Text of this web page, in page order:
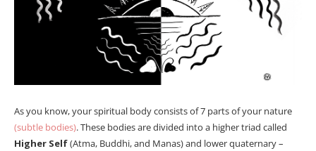
As you know, your spiritual body consists of 7 parts of your nature
(subtle bodies). These bodies are divided into a higher triad called
Higher Self(Atma, Buddhi, and Manas) and lower quaternary –